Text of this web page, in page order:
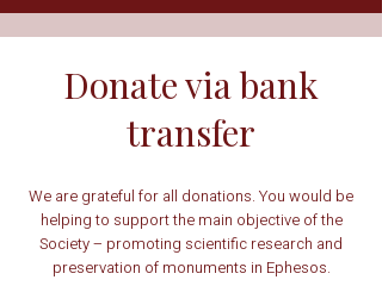
Donate via bank
transfer
We are grateful for all donations. You would be
helping to support the main objective of the
Society – promoting scientific research and
preservation of monuments in Ephesos.